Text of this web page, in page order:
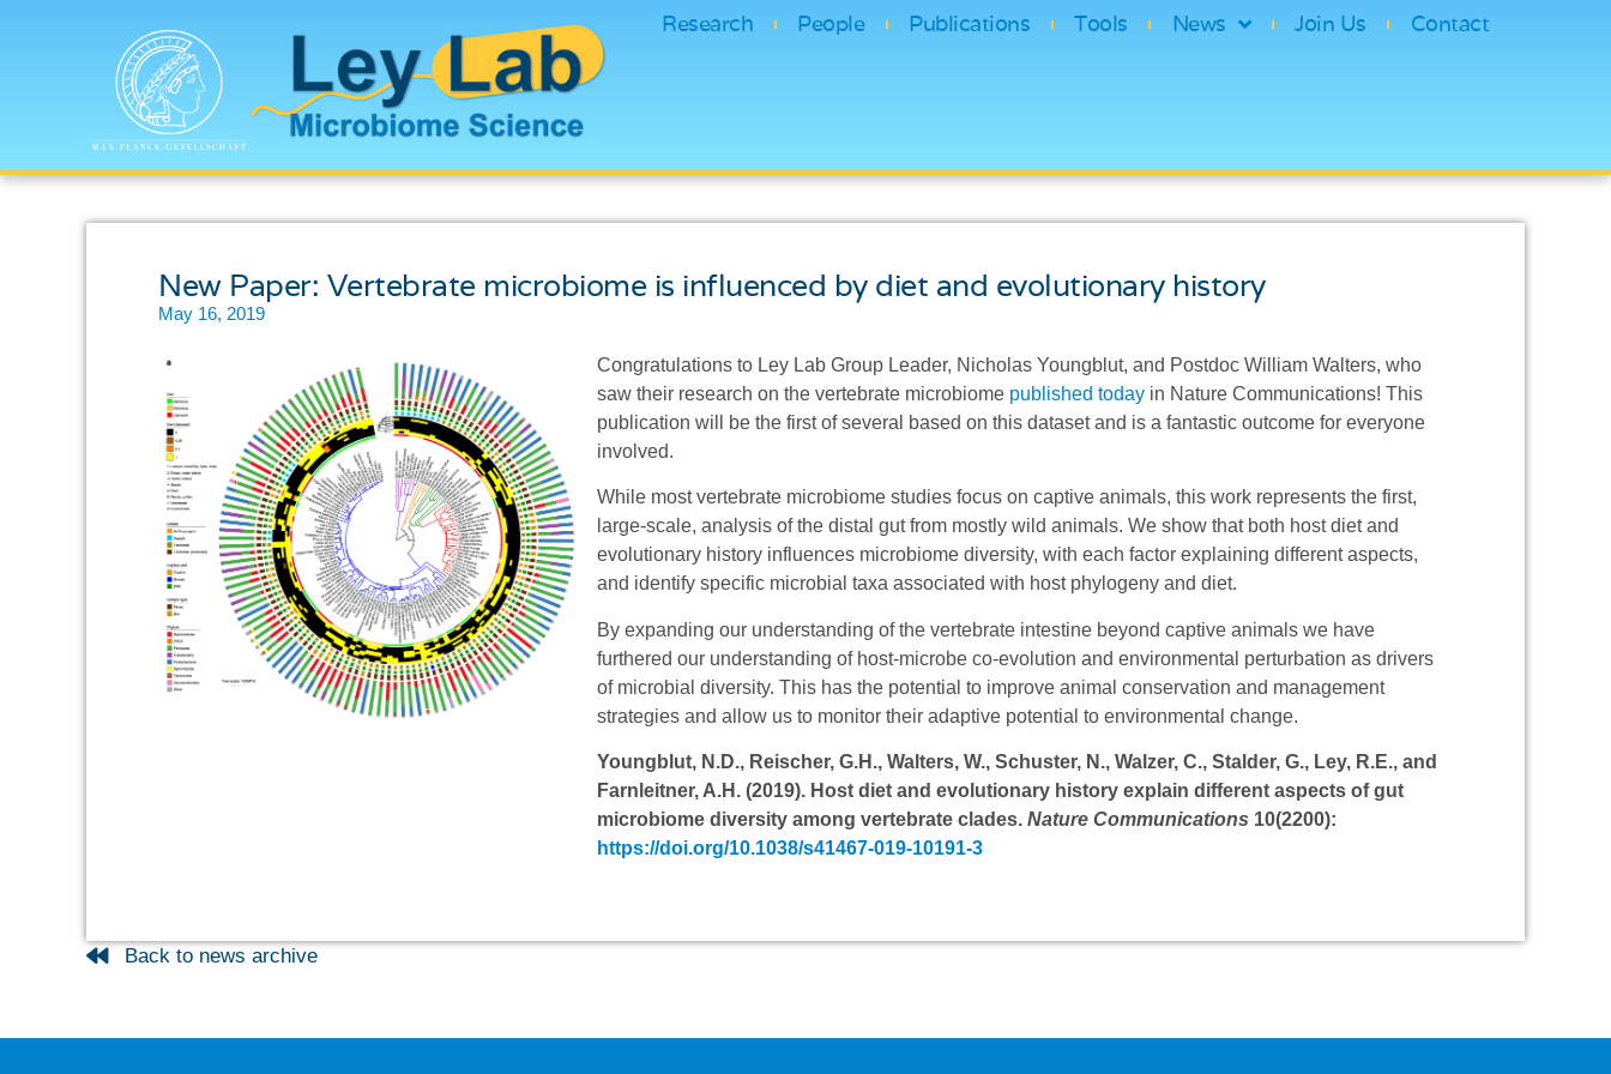
Research People Publications Tools News Join Us Contact
New Paper: Vertebrate microbiome is influenced by diet and evolutionary history
May 16, 2019
Congratulations to Ley Lab Group Leader, Nicholas Youngblut, and Postdoc William Walters, who
saw their research on the vertebrate microbiome published today in Nature Communications! This
publication will be the first of several based on this dataset and is a fantastic outcome for everyone
involved.
While most vertebrate microbiome studies focus on captive animals, this work represents the first,
large-scale, analysis of the distal gut from mostly wild animals. We show that both host diet and
evolutionary history influences microbiome diversity, with each factor explaining different aspects,
and identify specific microbial taxa associated with host phylogeny and diet.
By expanding our understanding of the vertebrate intestine beyond captive animals we have
furthered our understanding of host-microbe co-evolution and environmental perturbation as drivers
of microbial diversity. This has the potential to improve animal conservation and management
strategies and allow us to monitor their adaptive potential to environmental change.
Youngblut, N.D., Reischer, G.H., Walters, W., Schuster, N., Walzer, C., Stalder, G., Ley, R.E., and
Farnleitner, A.H. (2019). Host diet and evolutionary history explain different aspects of gut
microbiome diversity among vertebrate clades.Nature Communications 10(2200):
https://doi.org/10.1038/s41467-019-10191-3
Back to news archive